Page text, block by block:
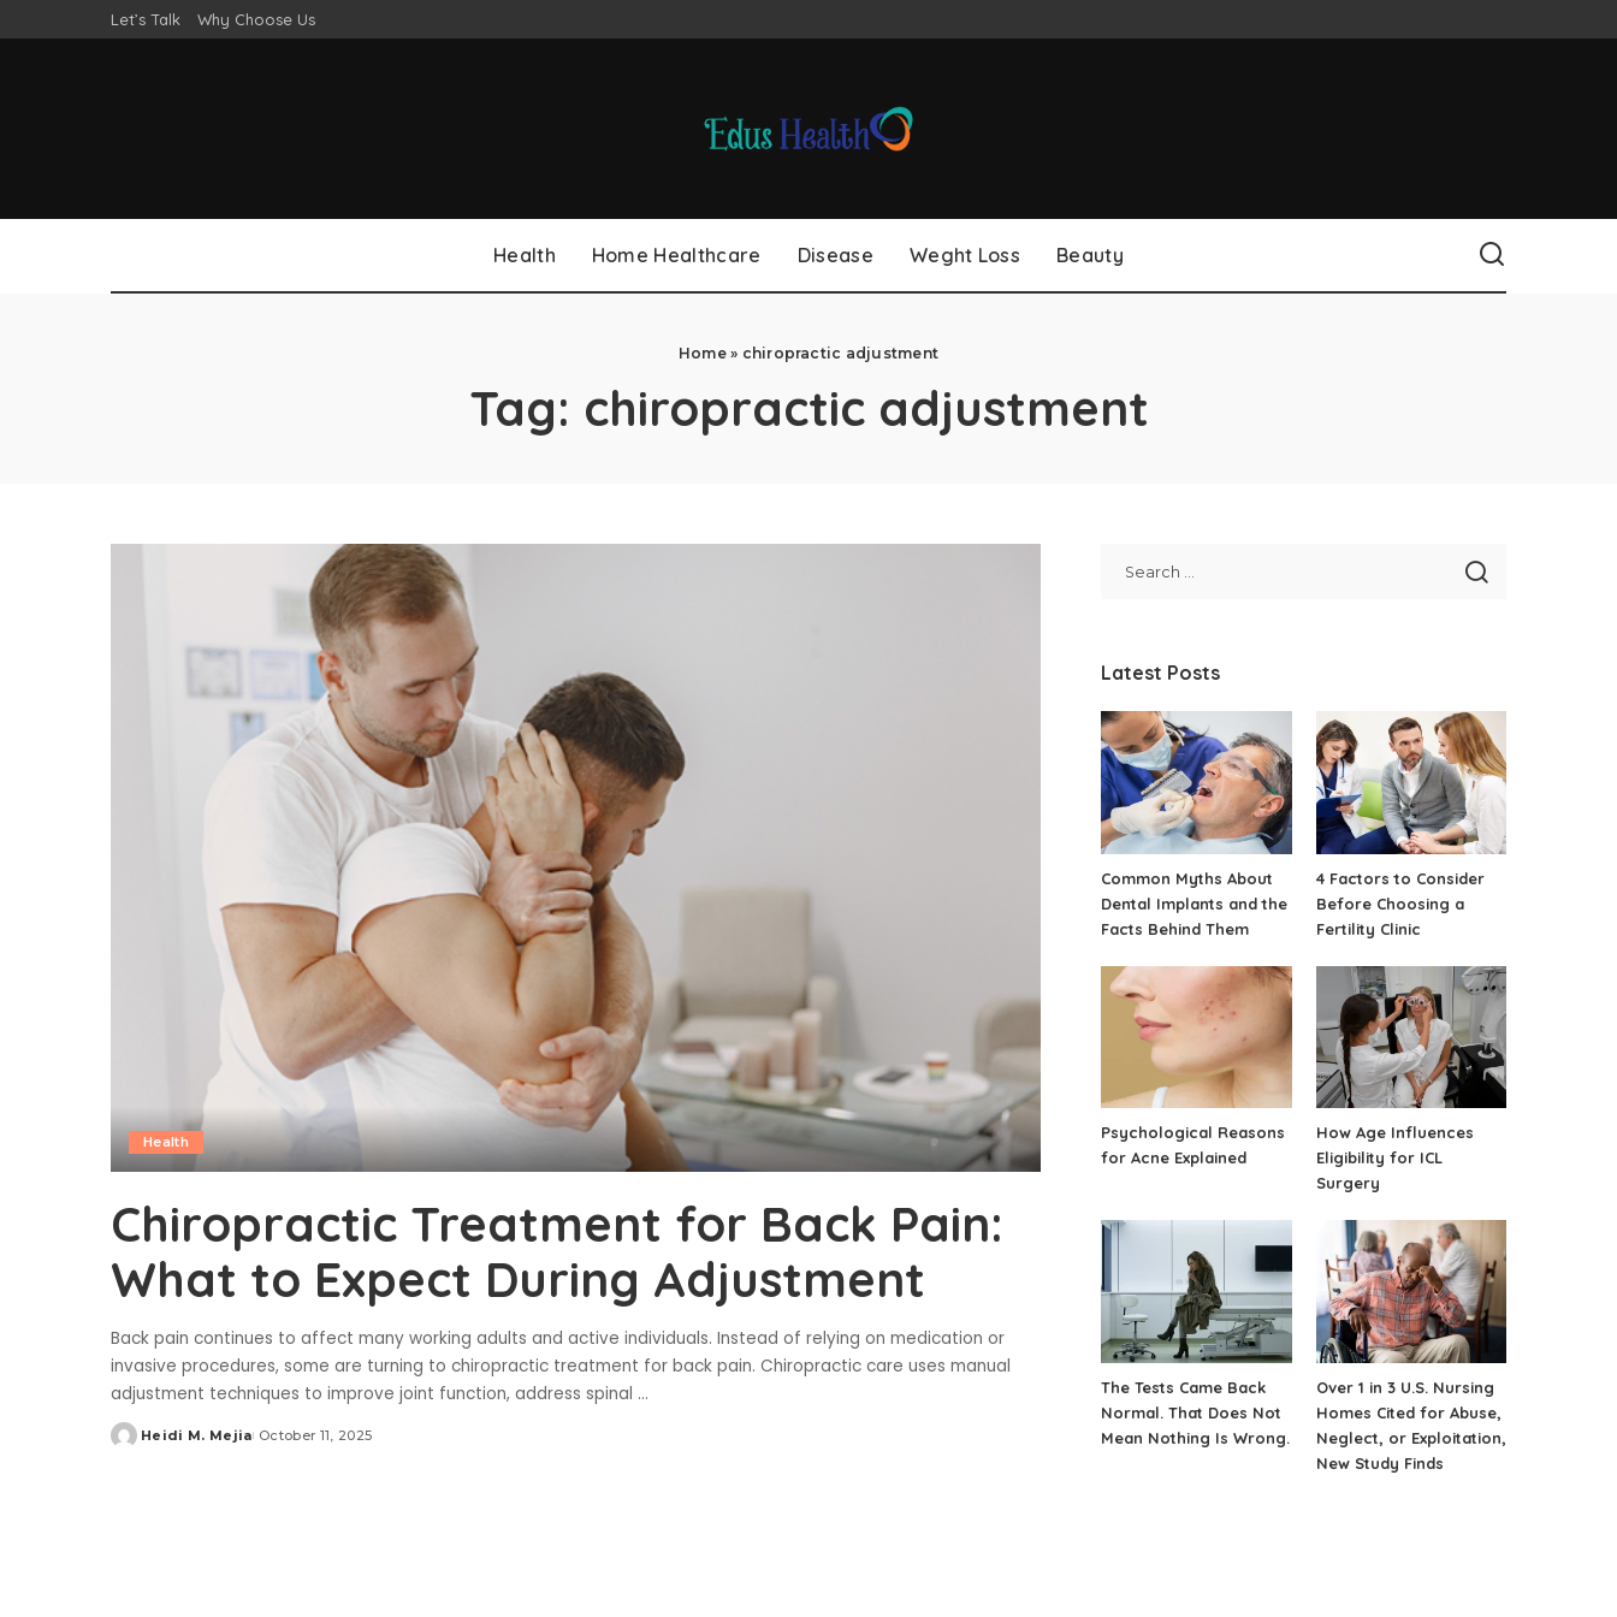
Let’s Talk Why Choose Us
Health Home Healthcare Disease Weght Loss Beauty
Home» chiropractic adjustment
Tag: chiropractic adjustment
Health
Chiropractic Treatment for Back Pain:
What to Expect During Adjustment
Back pain continues to affect many working adults and active individuals. Instead of relying on medication or
invasive procedures, some are turning to chiropractic treatment for back pain. Chiropractic care uses manual
adjustment techniques to improve joint function, address spinal ...
Posted
Heidi M. Mejia October 11, 2025
Latest Posts
Common Myths About
Dental Implants and the
Facts Behind Them
4 Factors to Consider
Before Choosing a
Fertility Clinic
Psychological Reasons
for Acne Explained
How Age Influences
Eligibility for ICL
Surgery
The Tests Came Back
Normal. That Does Not
Mean Nothing Is Wrong.
Over 1 in 3 U.S. Nursing
Homes Cited for Abuse,
Neglect, or Exploitation,
New Study Finds